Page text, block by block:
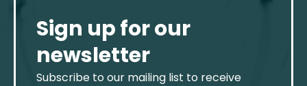
Sign up for our
newsletter
Subscribe to our mailing list to receive